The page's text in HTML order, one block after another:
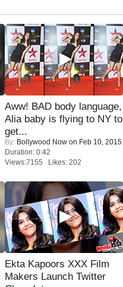
Aww! BAD body language,
Alia baby is flying to NY to
get...
By: Bollywood Now on Feb 10, 2015
Duration: 0:42
Views:7155 Likes: 202
Ekta Kapoors XXX Film
Makers Launch Twitter